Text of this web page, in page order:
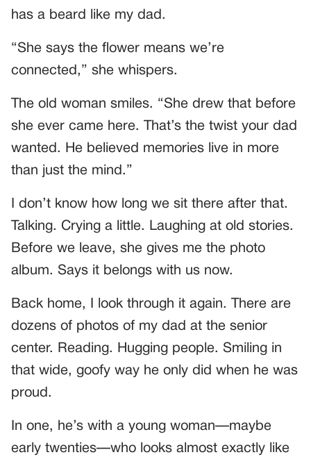
has a beard like my dad.
“She says the flower means we’re
connected,” she whispers.
The old woman smiles. “She drew that before
she ever came here. That’s the twist your dad
wanted. He believed memories live in more
than just the mind.”
I don’t know how long we sit there after that.
Talking. Crying a little. Laughing at old stories.
Before we leave, she gives me the photo
album. Says it belongs with us now.
Back home, I look through it again. There are
dozens of photos of my dad at the senior
center. Reading. Hugging people. Smiling in
that wide, goofy way he only did when he was
proud.
In one, he’s with a young woman—maybe
early twenties—who looks almost exactly like